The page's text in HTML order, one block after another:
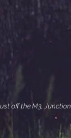
off the M3, Junction